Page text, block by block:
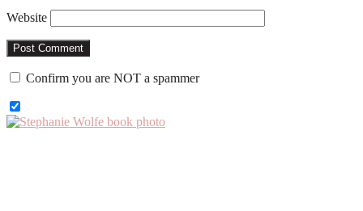
Website
Confirm you are NOT a spammer
Primary